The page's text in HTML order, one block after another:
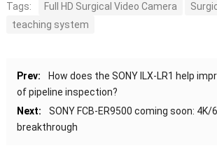
Tags: Full HD Surgical Video Camera
teaching system
Prev:
How does the SONY ILX-LR1 help
of pipeline inspection?
Next:
SONY FCB-ER9500 coming soon: 4K/
breakthrough